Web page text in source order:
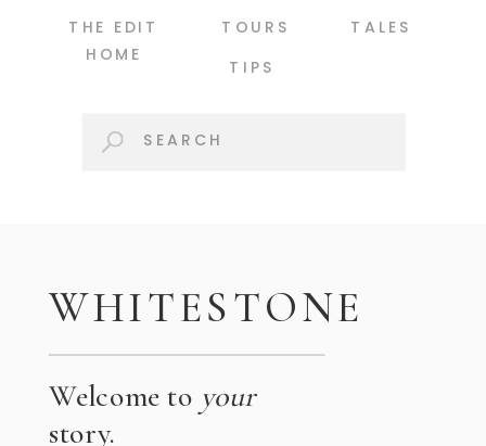
THE EDIT
HOME
Search
TIPS
TOURS TALES
Welcome to your
story.
WHITESTONE